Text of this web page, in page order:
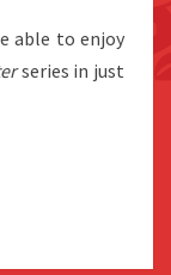
able to enjoy
series in just